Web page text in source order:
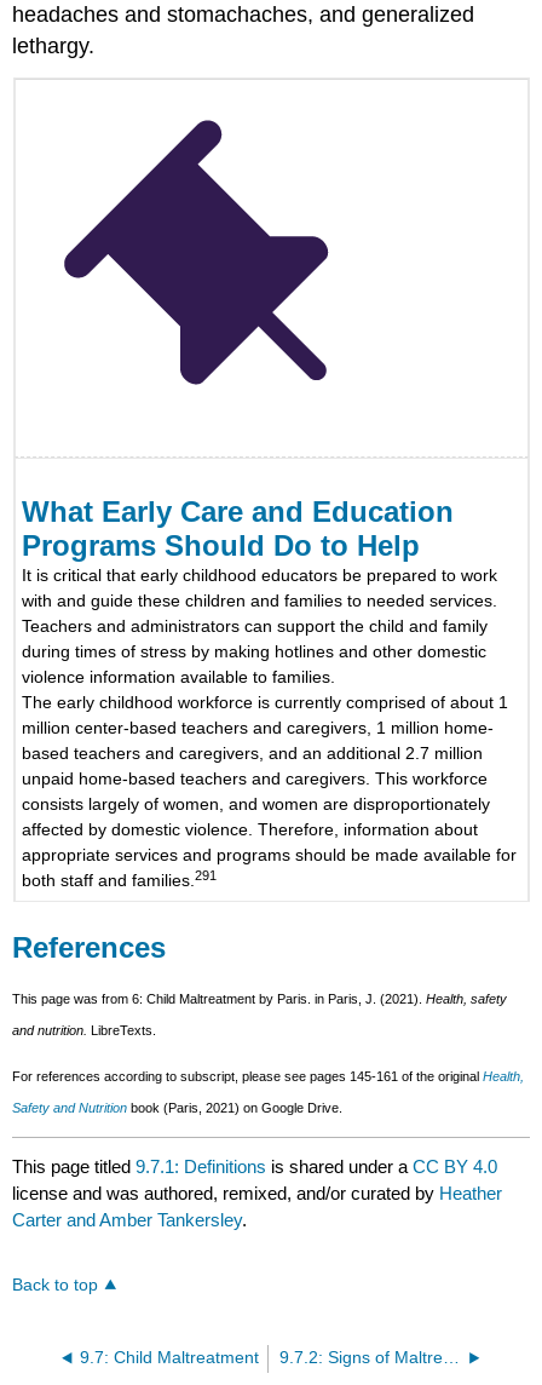
headaches and stomachaches, and generalized
lethargy.
What Early Care and Education
Programs Should Do to Help
It is critical that early childhood educators be prepared to work
with and guide these children and families to needed services.
Teachers and administrators can support the child and family
during times of stress by making hotlines and other domestic
violence information available to families.
The early childhood workforce is currently comprised of about 1
million center-based teachers and caregivers, 1 million home-
based teachers and caregivers, and an additional 2.7 million
unpaid home-based teachers and caregivers. This workforce
consists largely of women, and women are disproportionately
affected by domestic violence. Therefore, information about
appropriate services and programs should be made available for
both staff and families.291
References
This page was from 6: Child Maltreatment by Paris. in Paris, J. (2021).Health, safety
and nutrition.LibreTexts.
For references according to subscript, please see pages 145-161 of the originalHealth,
Safety and Nutrition book (Paris, 2021) on Google Drive.
This page titled9.7.1: Definitions is shared under aCC BY 4.0
license and was authored, remixed, and/or curated by Heather
Carter and Amber Tankersley.
Back to top
9.7: Child Maltreatment 9.7.2: Signs of Maltreatment